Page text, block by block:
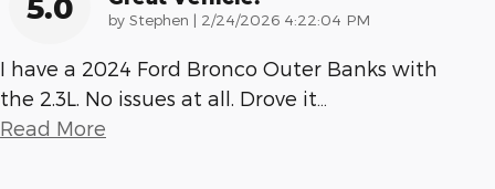
5.0 by Stephen | on
2/24/2026 4:22:04 PM
I have a 2024 Ford Bronco Outer Banks with
the 2.3L. No issues at all. Drove it…
Read More